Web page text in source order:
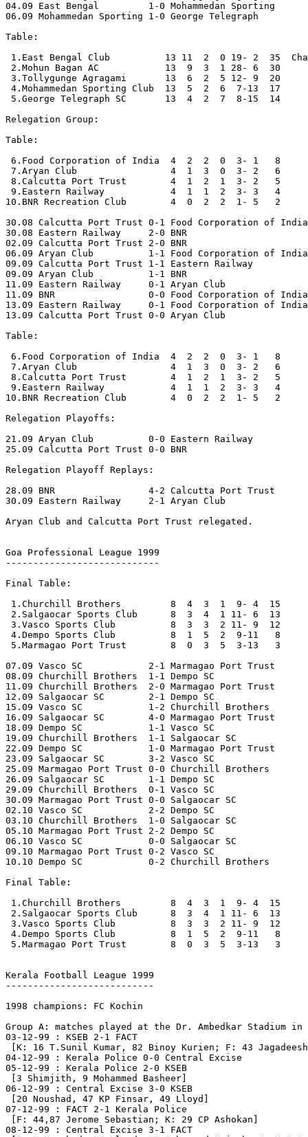
04.09 East Bengal         1-0 Mohammedan Sporting
06.09 Mohammedan Sporting 1-0 George Telegraph
Table:
1.East Bengal Club          13 11  2  0 19- 2  35
2.Mohun Bagan AC            13  9  3  1 28- 6  30
3.Tollygunge Agragami       13  6  2  5 12- 9  20
4.Mohammedan Sporting Club  13  5  2  6  7-13  17
5.George Telegraph SC       13  4  2  7  8-15  14
Relegation Group:
Table:
6.Food Corporation of India  4  2  2  0  3- 1   8
7.Aryan Club                 4  1  3  0  3- 2   6
8.Calcutta Port Trust        4  1  2  1  3- 2   5
9.Eastern Railway            4  1  1  2  3- 3   4
10.BNR Recreation Club        4  0  2  2  1- 5   2
30.08 Calcutta Port Trust 0-1 Food Corporation of
30.08 Eastern Railway     2-0 BNR
02.09 Calcutta Port Trust 2-0 BNR
06.09 Aryan Club          1-1 Food Corporation of
09.09 Calcutta Port Trust 1-1 Eastern Railway
09.09 Aryan Club          1-1 BNR
11.09 Eastern Railway     0-1 Aryan Club
11.09 BNR                 0-0 Food Corporation of
13.09 Eastern Railway     0-1 Food Corporation of
13.09 Calcutta Port Trust 0-0 Aryan Club
Table:
6.Food Corporation of India  4  2  2  0  3- 1   8
7.Aryan Club                 4  1  3  0  3- 2   6
8.Calcutta Port Trust        4  1  2  1  3- 2   5
9.Eastern Railway            4  1  1  2  3- 3   4
10.BNR Recreation Club        4  0  2  2  1- 5   2
Relegation Playoffs:
21.09 Aryan Club          0-0 Eastern Railway
25.09 Calcutta Port Trust 0-0 BNR
Relegation Playoff Replays:
28.09 BNR                 4-2 Calcutta Port Trust
30.09 Eastern Railway     2-1 Aryan Club
Aryan Club and Calcutta Port Trust relegated.
Goa Professional League 1999
----------------------------
Final Table:
1.Churchill Brothers         8  4  3  1  9- 4  15
2.Salgaocar Sports Club      8  3  4  1 11- 6  13
3.Vasco Sports Club          8  3  3  2 11- 9  12
4.Dempo Sports Club          8  1  5  2  9-11   8
5.Marmagao Port Trust        8  0  3  5  3-13   3
07.09 Vasco SC            2-1 Marmagao Port Trust
08.09 Churchill Brothers  1-1 Dempo SC
11.09 Churchill Brothers  2-0 Marmagao Port Trust
12.09 Salgaocar SC        2-1 Dempo SC
15.09 Vasco SC            1-2 Churchill Brothers
16.09 Salgaocar SC        4-0 Marmagao Port Trust
18.09 Dempo SC            1-1 Vasco SC
19.09 Churchill Brothers  1-1 Salgaocar SC
22.09 Dempo SC            1-0 Marmagao Port Trust
23.09 Salgaocar SC        3-2 Vasco SC
25.09 Marmagao Port Trust 0-0 Churchill Brothers
26.09 Salgaocar SC        1-1 Dempo SC
29.09 Churchill Brothers  0-1 Vasco SC
30.09 Marmagao Port Trust 0-0 Salgaocar SC
02.10 Vasco SC            2-2 Dempo SC
03.10 Churchill Brothers  1-0 Salgaocar SC
05.10 Marmagao Port Trust 2-2 Dempo SC
06.10 Vasco SC            0-0 Salgaocar SC
09.10 Marmagao Port Trust 0-2 Vasco SC
10.10 Dempo SC            0-2 Churchill Brothers
Final Table:
1.Churchill Brothers         8  4  3  1  9- 4  15
2.Salgaocar Sports Club      8  3  4  1 11- 6  13
3.Vasco Sports Club          8  3  3  2 11- 9  12
4.Dempo Sports Club          8  1  5  2  9-11   8
5.Marmagao Port Trust        8  0  3  5  3-13   3
Kerala Football League 1999
---------------------------
1998 champions: FC Kochin
Group A: matches played at the Dr. Ambedkar Stadium in
03-12-99 : KSEB 2-1 FACT
[K: 16 T.Sunil Kumar, 82 Binoy Kurien; F: 43
04-12-99 : Kerala Police 0-0 Central Excise
05-12-99 : Kerala Police 2-0 KSEB
[3 Shimjith, 9 Mohammed Basheer]
06-12-99 : Central Excise 3-0 KSEB
[20 Noushad, 47 KP Finsar, 49 Lloyd]
07-12-99 : FACT 2-1 Kerala Police
[F: 44,87 Jerome Sebastian; K: 29 CP Ashokan]
08-12-99 : Central Excise 3-1 FACT